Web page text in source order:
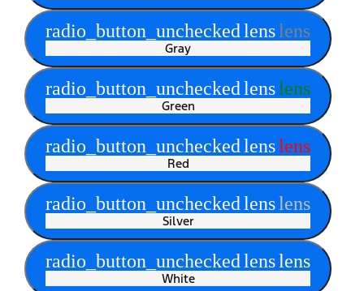
radio_button_uncheckedlenslens
Gray
radio_button_uncheckedlenslens
Green
radio_button_uncheckedlenslens
Red
radio_button_uncheckedlenslens
Silver
radio_button_uncheckedlenslens
White